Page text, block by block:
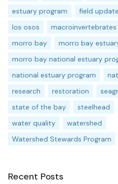
estuary program
field
los osos
macroinvertebrates
morro bay
morro bay
morro bay national estuary
national estuary program
research
restoration
state of the bay
steelhead
water quality
watershed
Watershed Stewards Program
Recent Posts